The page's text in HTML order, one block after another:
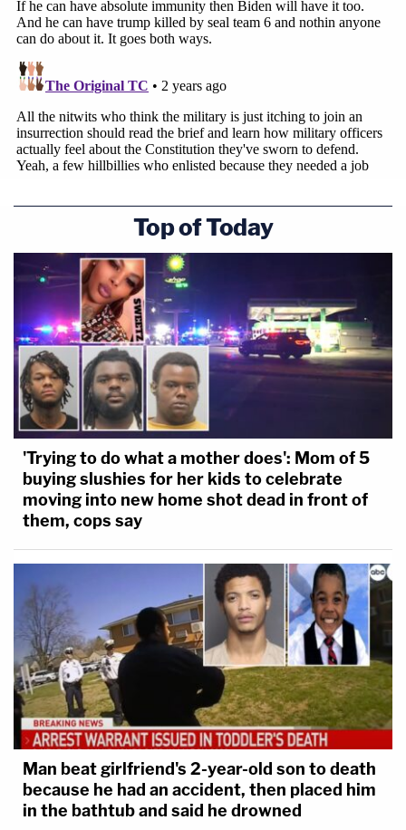
In a separate amicus brieffiled Monday by a host
of former government officials and constitutional
lawyers in support of Smith, similar sentiments and
legal arguments were made about Trump's claim to
immunity or lack thereof.
Even if former presidents had some sort of limited
immunity against criminal prosecution for certain
official acts, they could not "conceivably" reach the
acts alleged in his indictment in Washington, D.C.,
they argue.
Granting Trump the immunity he seeks "would
create a perverse incentive" for all future holders of
the office of the presidency. The experts also note
that it was determined by a lower court in
Blassingamethat many of the acts Trump
undertook on Jan. 6 were considered private, not
official. He and an alleged co-conspirator, for
example, are accused of tapping the chairwoman
of the Republican National Committee to target
Top of Today
'Trying to do what a mother does': Mom of 5
buying slushies for her kids to celebrate
moving into new home shot dead in front of
them, cops say
Man beat girlfriend's 2-year-old son to death
because he had an accident, then placed him
in the bathtub and said he drowned